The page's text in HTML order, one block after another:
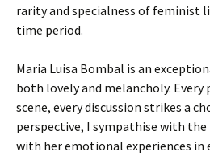
rarity and specialness of feminist
time period.
Maria Luisa Bombal is an
both lovely and melancholy. Every
scene, every discussion strikes a
perspective, I sympathise with
with her emotional experiences in